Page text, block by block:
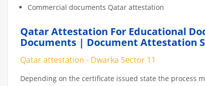
Commercial documents Qatar attestation
Qatar Attestation For Educational
Documents | Document Attestation
Qatar attestation - Dwarka Sector 11
Depending on the certificate issued state the process